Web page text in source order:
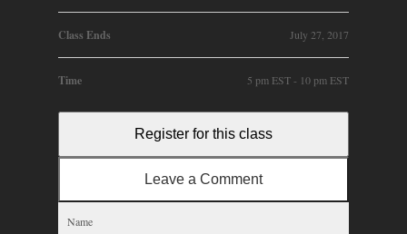
Class Ends July 27, 2017
Time 5 pm EST - 10 pm EST
Register for this class
Leave a Comment